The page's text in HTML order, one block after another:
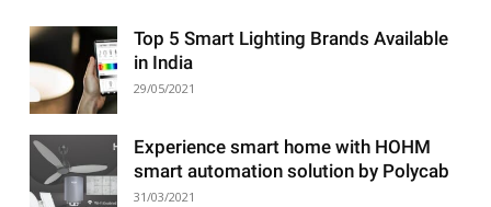
Top 5 Smart Lighting Brands Available
in India
29/05/2021
Experience smart home with HOHM
smart automation solution by Polycab
31/03/2021